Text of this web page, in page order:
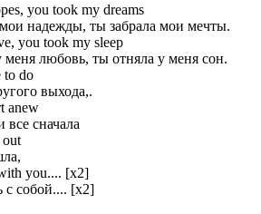
you took my dreams
надежды, ты забрала мои мечты.
you took my sleep
любовь, ты отняла у меня сон.
to do
выхода,.
anew
все сначала
you.... [x2]
с собой.... [x2]